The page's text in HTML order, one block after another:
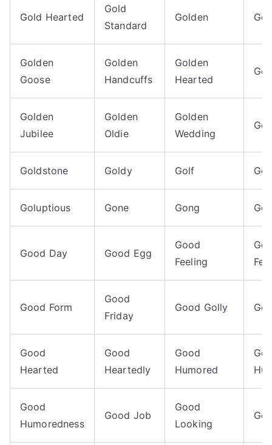
Gold Hearted
Gold
Standard
Golden
Golden
Goose
Golden
Handcuffs
Golden
Hearted
Golden
Jubilee
Golden
Oldie
Golden
Wedding
Goldstone Goldy Golf
Goluptious Gone Gong
Good Day Good Egg
Good
Feeling
Good Form
Good
Friday
Good Golly
Good
Hearted
Good
Heartedly
Good
Humored
Good
Humoredness
Good Job
Good
Looking